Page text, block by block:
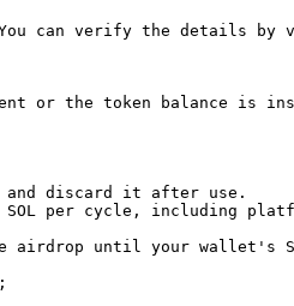
can verify the details by
or the token balance
and discard it after use.
per cycle, including
until your wallet's